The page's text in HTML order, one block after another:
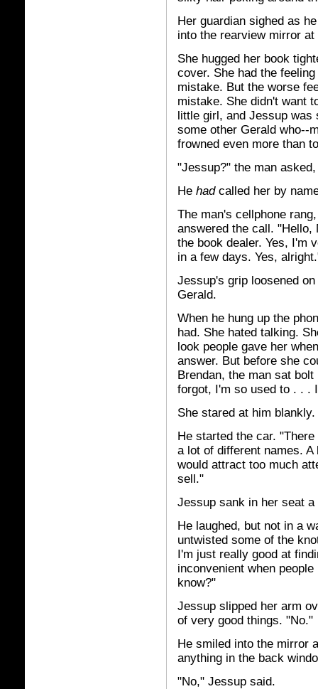
Her guardian sighed as
into the rearview mirror
She hugged her book
cover. She had the
mistake. But the worse
mistake. She didn't want
little girl, and Jessup was
some other Gerald who--
frowned even more than
"Jessup?" the man
He hadcalled her by
The man's cellphone
answered the call. "Hello,
the book dealer. Yes, I'm
in a few days. Yes,
Jessup's grip loosened
Gerald.
When he hung up the
had. She hated talking.
look people gave her
answer. But before she
Brendan, the man sat
forgot, I'm so used to . . .
She stared at him blankly.
He started the car.
a lot of different names.
would attract too much
sell."
Jessup sank in her seat
He laughed, but not in a
untwisted some of the
I'm just really good at
inconvenient when
know?"
Jessup slipped her arm
of very good things. "No."
He smiled into the mirror
anything in the back
"No," Jessup said.